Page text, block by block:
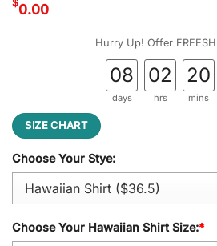
$0.00
Hurry Up! Offer
08
days
02
hrs
20
mins
SIZE CHART
Choose Your Stye:
Choose Your Hawaiian Shirt Size:*